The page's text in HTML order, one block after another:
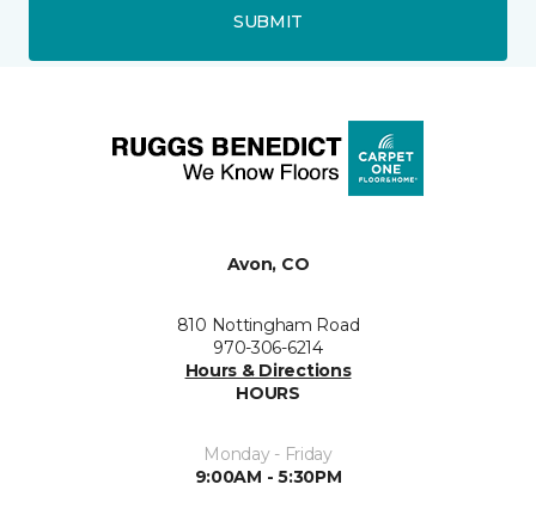
SUBMIT
Avon, CO
810 Nottingham Road
970-306-6214
Hours & Directions
HOURS
Monday - Friday
9:00AM - 5:30PM